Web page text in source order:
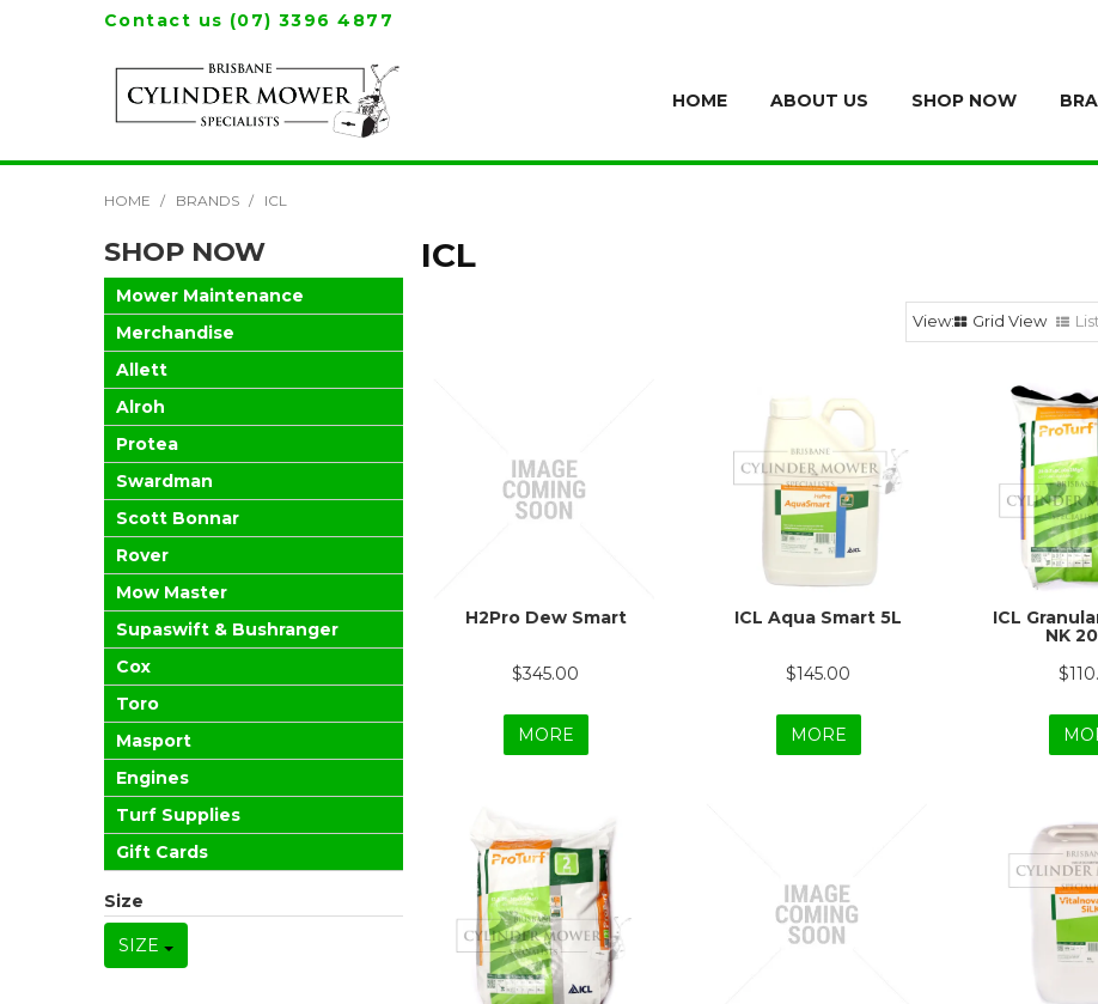
Contact us (07) 3396 4877
HOME ABOUT US SHOP NOW
HOME / BRANDS / ICL
SHOP NOW
Mower Maintenance
Merchandise
Allett
Alroh
Protea
Swardman
Scott Bonnar
Rover
Mow Master
Supaswift & Bushranger
Cox
Toro
Masport
Engines
Turf Supplies
Gift Cards
Size
SIZE
ICL
Grid View
H2Pro Dew Smart
$345.00
MORE
ICL Aqua Smart 5L
$145.00
MORE
ICL
NK